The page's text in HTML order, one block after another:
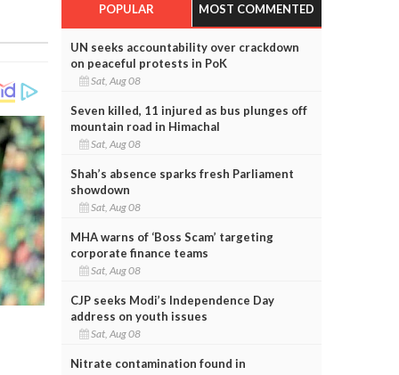
POPULAR MOST COMMENTED
UN seeks accountability over crackdown
on peaceful protests in PoK
Sat, Aug 08
Seven killed, 11 injured as bus plunges off
mountain road in Himachal
Sat, Aug 08
Shah’s absence sparks fresh Parliament
showdown
Sat, Aug 08
MHA warns of ‘Boss Scam’ targeting
corporate finance teams
Sat, Aug 08
CJP seeks Modi’s Independence Day
address on youth issues
Sat, Aug 08
Nitrate contamination found in